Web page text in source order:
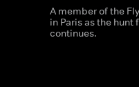
A member of the
in Paris as the hunt
continues.